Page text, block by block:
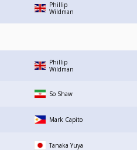
Phillip
Wildman
Phillip
Wildman
So Shaw
Mark Capito
Tanaka Yuya